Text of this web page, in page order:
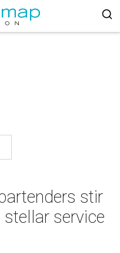
stir
service